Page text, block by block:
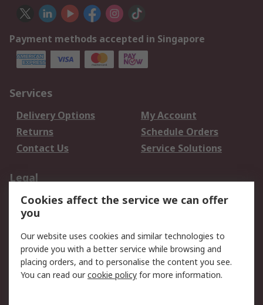
Payment methods accepted in Singapore
Services
Delivery Options
My Account
Returns
Schedule Orders
Contact Us
Service Solutions
Legal
Data Protection
Email Security
Privacy Policy
Terms and Conditions
of Sale
About RS
Cookies affect the service we can offer
you
Our website uses cookies and similar technologies to
provide you with a better service while browsing and
placing orders, and to personalise the content you see.
You can read ourcookie policy for more information.